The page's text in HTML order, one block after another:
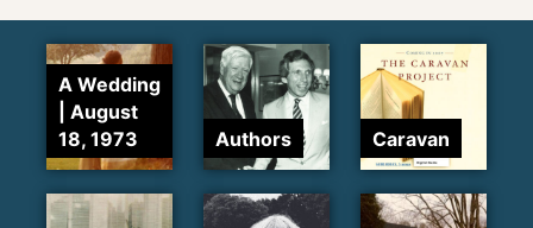
A Wedding
| August
18, 1973
Authors Caravan